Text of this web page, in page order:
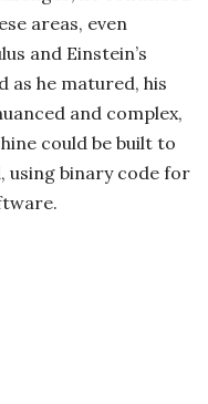
areas, even
and Einstein’s
as he matured, his
and complex,
could be built to
using binary code for